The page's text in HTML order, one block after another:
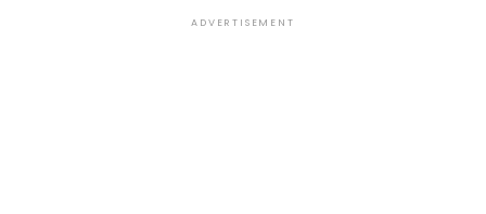
ADVERTISEMENT